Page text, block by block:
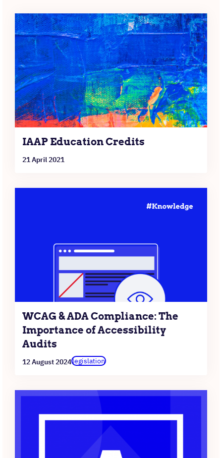
IAAP Education Credits
21 April 2021
WCAG & ADA Compliance: The
Importance of Accessibility
Audits
12 August 2024legislation